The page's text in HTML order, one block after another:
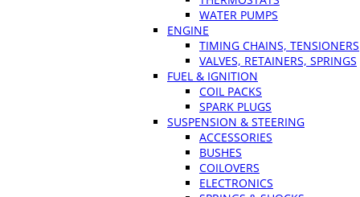
WATER PUMPS
ENGINE
TIMING CHAINS, TENSIONERS
VALVES, RETAINERS, SPRINGS
FUEL & IGNITION
COIL PACKS
SPARK PLUGS
SUSPENSION & STEERING
ACCESSORIES
BUSHES
COILOVERS
ELECTRONICS